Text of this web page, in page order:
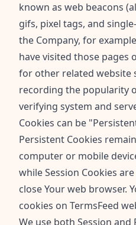
known as web beacons
gifs, pixel tags, and
the Company, for
have visited those pages
for other related website
recording the popularity
verifying system and
Cookies can be
Persistent Cookies
computer or mobile
while Session Cookies
close Your web browser.
cookies on TermsFeed
We use both Session